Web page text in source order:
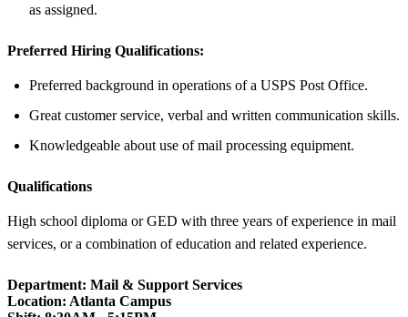
as assigned.
Preferred Hiring Qualifications:
Preferred background in operations of a USPS Post Office.
Great customer service, verbal and written communication skills.
Knowledgeable about use of mail processing equipment.
Qualifications
High school diploma or GED with three years of experience in mail
services, or a combination of education and related experience.
Department: Mail & Support Services
Location: Atlanta Campus